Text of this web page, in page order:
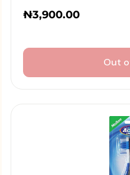
₦3,900.00
Out